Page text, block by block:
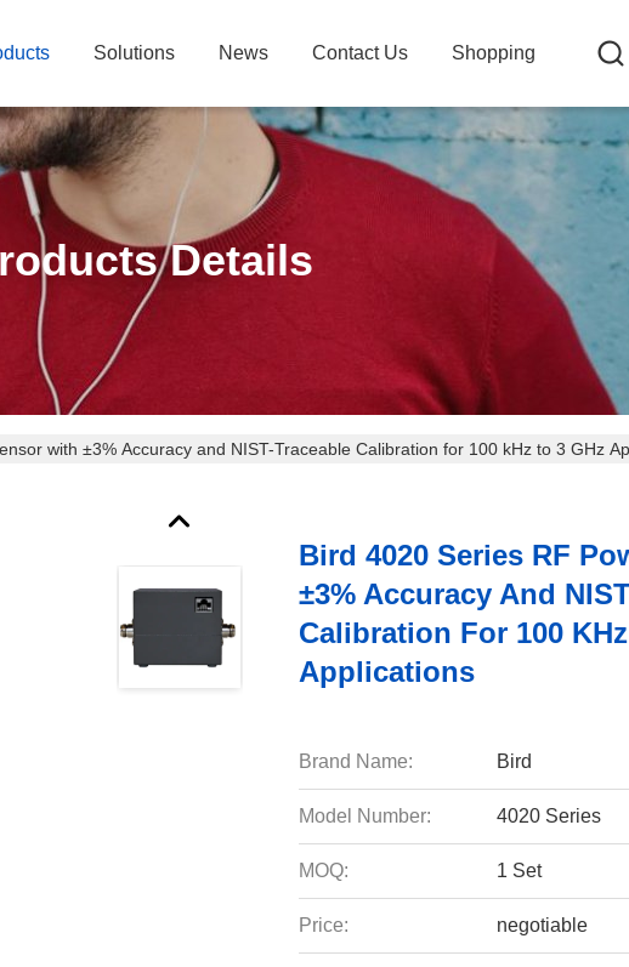
Solutions News Contact Us Shopping
Details
with ±3% Accuracy and NIST-Traceable Calibration for 100 kHz to 3 GHz
Bird 4020 Series RF
±3% Accuracy And
Calibration For 100
Applications
Brand Name: Bird
Model Number: 4020 Series
MOQ: 1 Set
Price: negotiable